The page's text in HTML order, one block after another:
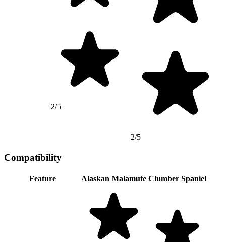
2/5
2/5
Compatibility
Feature Alaskan Malamute Clumber Spaniel